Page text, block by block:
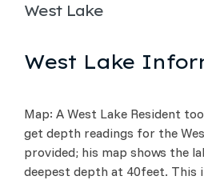
West Lake
West Lake
Map: A West Lake Resident
get depth readings for the
provided; his map shows the
deepest depth at 40feet. This